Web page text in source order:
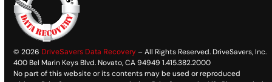
© 2026 DriveSavers Data Recovery – All Rights Reserved. DriveSavers, Inc.
400 Bel Marin Keys Blvd. Novato, CA 94949 1.415.382.2000
No part of this website or its contents may be used or reproduced